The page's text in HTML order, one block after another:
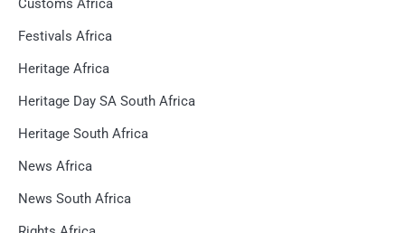
Customs Africa
Festivals Africa
Heritage Africa
Heritage Day SA South Africa
Heritage South Africa
News Africa
News South Africa